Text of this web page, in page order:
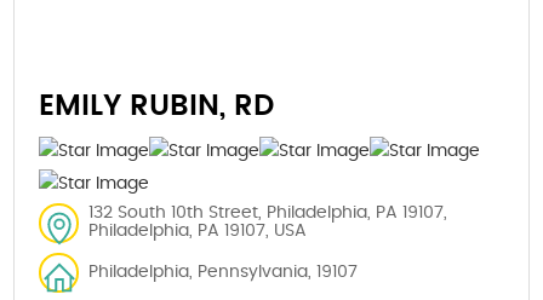
EMILY RUBIN, RD
132 South 10th Street, Philadelphia, PA 19107,
Philadelphia, PA 19107, USA
Philadelphia, Pennsylvania, 19107